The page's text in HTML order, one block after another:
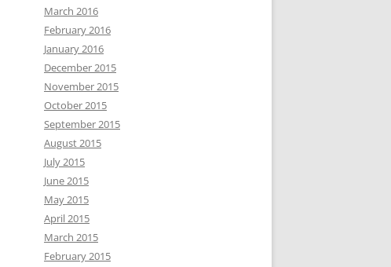
March 2016
February 2016
January 2016
December 2015
November 2015
October 2015
September 2015
August 2015
July 2015
June 2015
May 2015
April 2015
March 2015
February 2015